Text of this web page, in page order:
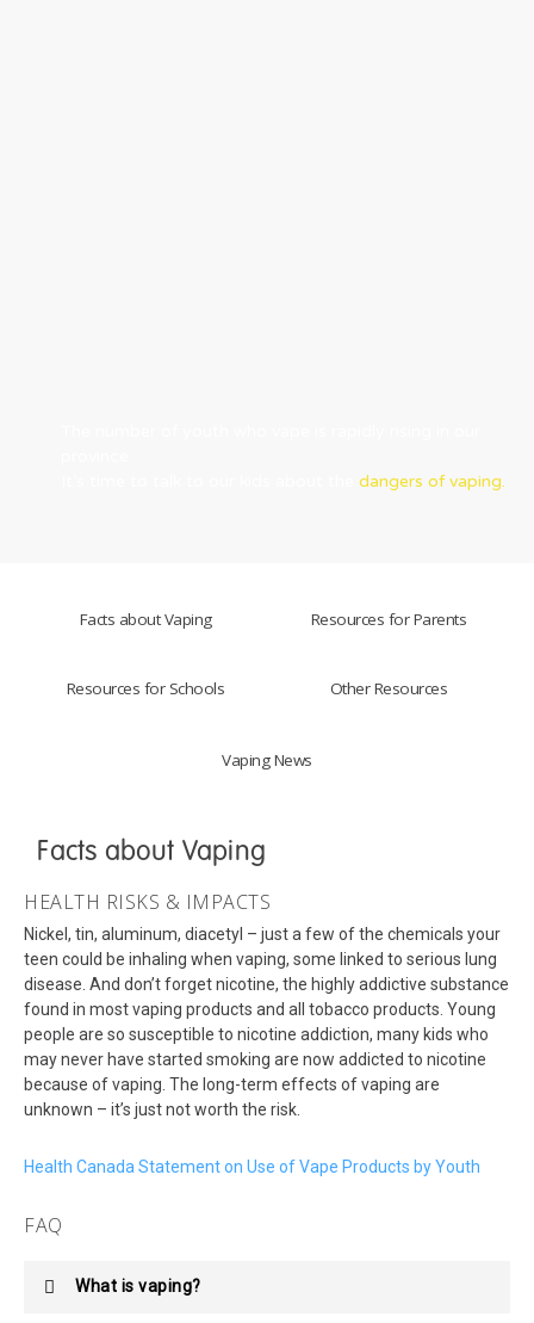
It’s time to talk to our kids about thedangers of vaping.
Facts about Vaping Resources for Parents
Resources for Schools Other Resources
Vaping News
Facts about Vaping
HEALTH RISKS & IMPACTS
Nickel, tin, aluminum, diacetyl – just a few of the chemicals your
teen could be inhaling when vaping, some linked to serious lung
disease. And don’t forget nicotine, the highly addictive substance
found in most vaping products and all tobacco products. Young
people are so susceptible to nicotine addiction, many kids who
may never have started smoking are now addicted to nicotine
because of vaping. The long-term effects of vaping are
unknown – it’s just not worth the risk.
Health Canada Statement on Use of Vape Products by Youth
FAQ
What is vaping?